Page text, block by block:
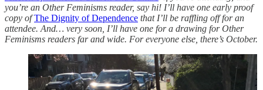
you’re an Other Feminisms reader, say hi! I’ll have one early proof
copy ofThe Dignity of Dependence that I’ll be raffling off for an
attendee. And… very soon, I’ll have one for a drawing for Other
Feminisms readers far and wide. For everyone else, there’s October.